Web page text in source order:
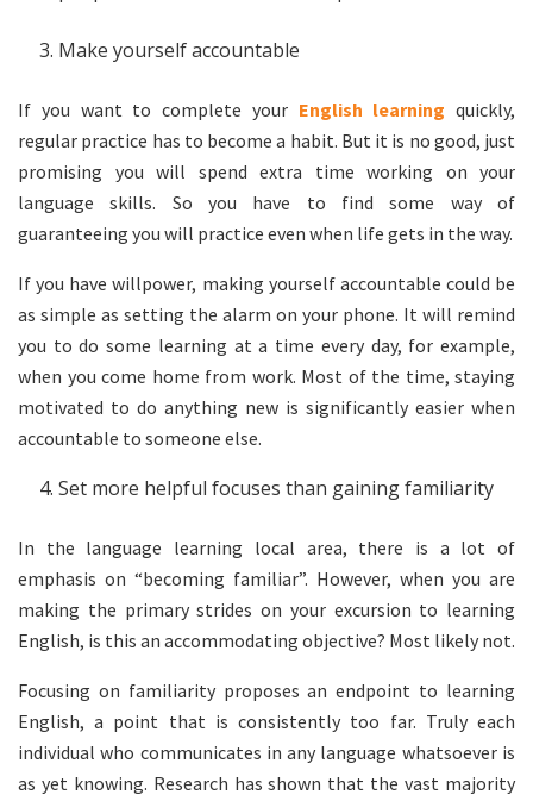
Make yourself accountable
If you want to complete your English learning quickly,
regular practice has to become a habit. But it is no good, just
promising you will spend extra time working on your
language skills. So you have to find some way of
guaranteeing you will practice even when life gets in the way.
If you have willpower, making yourself accountable could be
as simple as setting the alarm on your phone. It will remind
you to do some learning at a time every day, for example,
when you come home from work. Most of the time, staying
motivated to do anything new is significantly easier when
accountable to someone else.
Set more helpful focuses than gaining familiarity
In the language learning local area, there is a lot of
emphasis on “becoming familiar”. However, when you are
making the primary strides on your excursion to learning
English, is this an accommodating objective? Most likely not.
Focusing on familiarity proposes an endpoint to learning
English, a point that is consistently too far. Truly each
individual who communicates in any language whatsoever is
as yet knowing. Research has shown that the vast majority